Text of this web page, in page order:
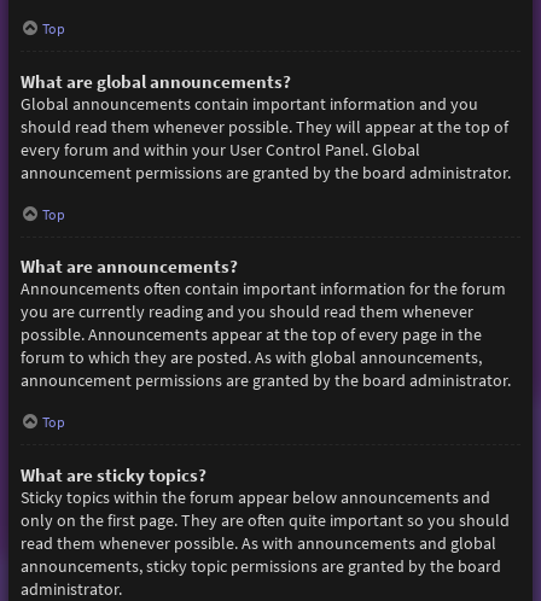
Top
What are global announcements?
Global announcements contain important information and you
should read them whenever possible. They will appear at the top of
every forum and within your User Control Panel. Global
announcement permissions are granted by the board administrator.
Top
What are announcements?
Announcements often contain important information for the forum
you are currently reading and you should read them whenever
possible. Announcements appear at the top of every page in the
forum to which they are posted. As with global announcements,
announcement permissions are granted by the board administrator.
Top
What are sticky topics?
Sticky topics within the forum appear below announcements and
only on the first page. They are often quite important so you should
read them whenever possible. As with announcements and global
announcements, sticky topic permissions are granted by the board
administrator.